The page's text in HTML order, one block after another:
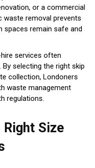
or a commercial
waste removal prevents
spaces remain safe and
services often
selecting the right skip
collection, Londoners
waste management
regulations.
Size